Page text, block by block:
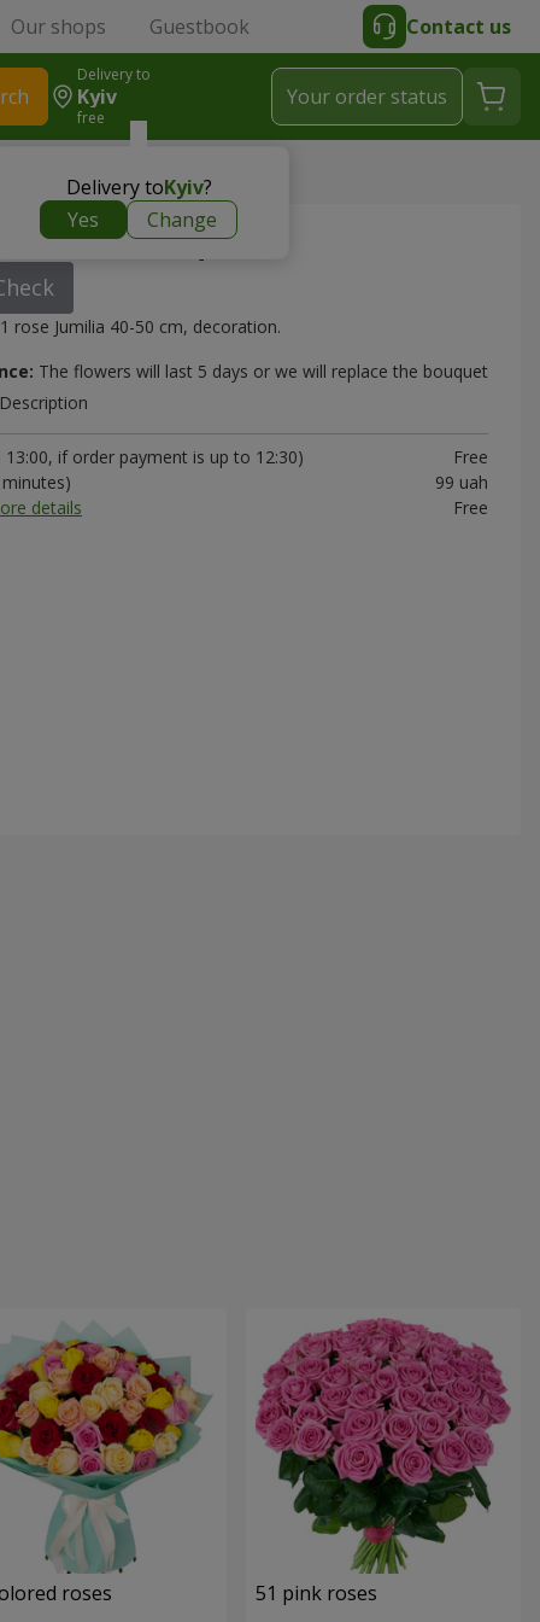
Our shops Guestbook Contact us
Delivery to
Kyiv
free
Delivery toKyiv?
Yes
Change
Your order status
Jumilia" bouquet
rose Jumilia 40-50 cm, decoration.
The flowers will last 5 days or we will replace the bouquet
Description
if order payment is up to 12:30)
Free
minutes)
99 uah
details Free
roses 51 pink roses